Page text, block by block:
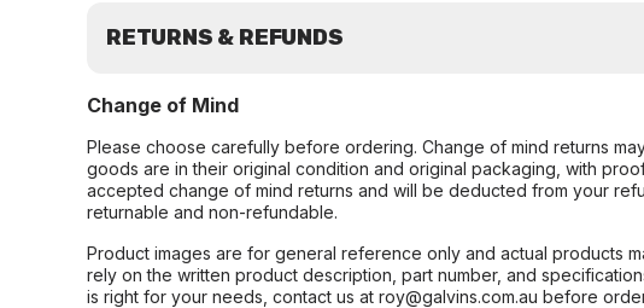
RETURNS & REFUNDS
Change of Mind
Please choose carefully before ordering. Change of mind returns
goods are in their original condition and original packaging, with
accepted change of mind returns and will be deducted from your
returnable and non-refundable.
Product images are for general reference only and actual products
rely on the written product description, part number, and
is right for your needs, contact us at roy@galvins.com.au before